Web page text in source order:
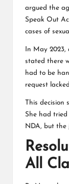
argued the
Speak Out
cases of
In May
stated there
had to be
request
This decision
She had tried
NDA, but the
All